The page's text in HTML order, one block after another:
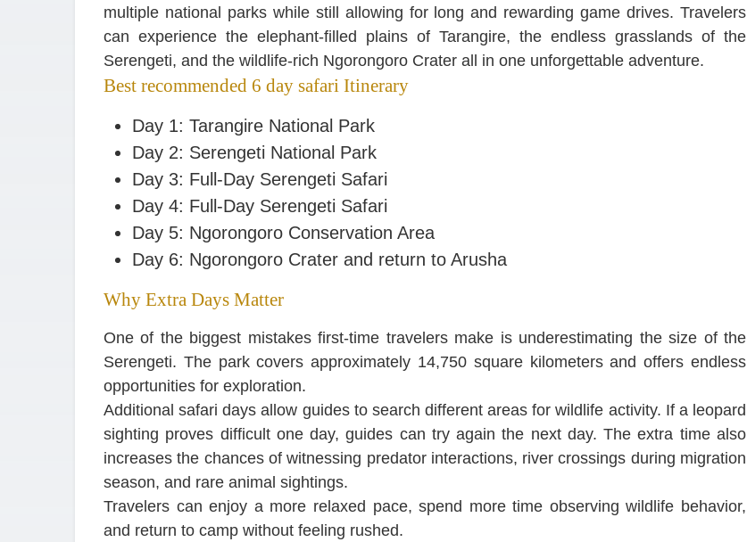
multiple national parks while still allowing for long and rewarding game drives. Travelers
can experience the elephant-filled plains of Tarangire, the endless grasslands of the
Serengeti, and the wildlife-rich Ngorongoro Crater all in one unforgettable adventure.
Best recommended 6 day safari Itinerary
Day 1: Tarangire National Park
Day 2: Serengeti National Park
Day 3: Full-Day Serengeti Safari
Day 4: Full-Day Serengeti Safari
Day 5: Ngorongoro Conservation Area
Day 6: Ngorongoro Crater and return to Arusha
Why Extra Days Matter
One of the biggest mistakes first-time travelers make is underestimating the size of the
Serengeti. The park covers approximately 14,750 square kilometers and offers endless
opportunities for exploration.
Additional safari days allow guides to search different areas for wildlife activity. If a leopard
sighting proves difficult one day, guides can try again the next day. The extra time also
increases the chances of witnessing predator interactions, river crossings during migration
season, and rare animal sightings.
Travelers can enjoy a more relaxed pace, spend more time observing wildlife behavior,
and return to camp without feeling rushed.